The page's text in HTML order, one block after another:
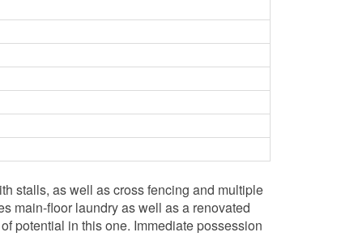
stalls, as well as cross fencing and multiple
main-floor laundry as well as a renovated
potential in this one. Immediate possession